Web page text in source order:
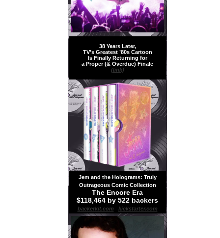
38 Years Later,
TV’s Greatest ’80s Cartoon
Is Finally Returning for
a Proper (& Overdue) Finale
(link)
Jem and the Holograms: Truly
Outrageous Comic Collection
The Encore Era
$118,464 by 522 backers
backerkit.com kickstarter.com